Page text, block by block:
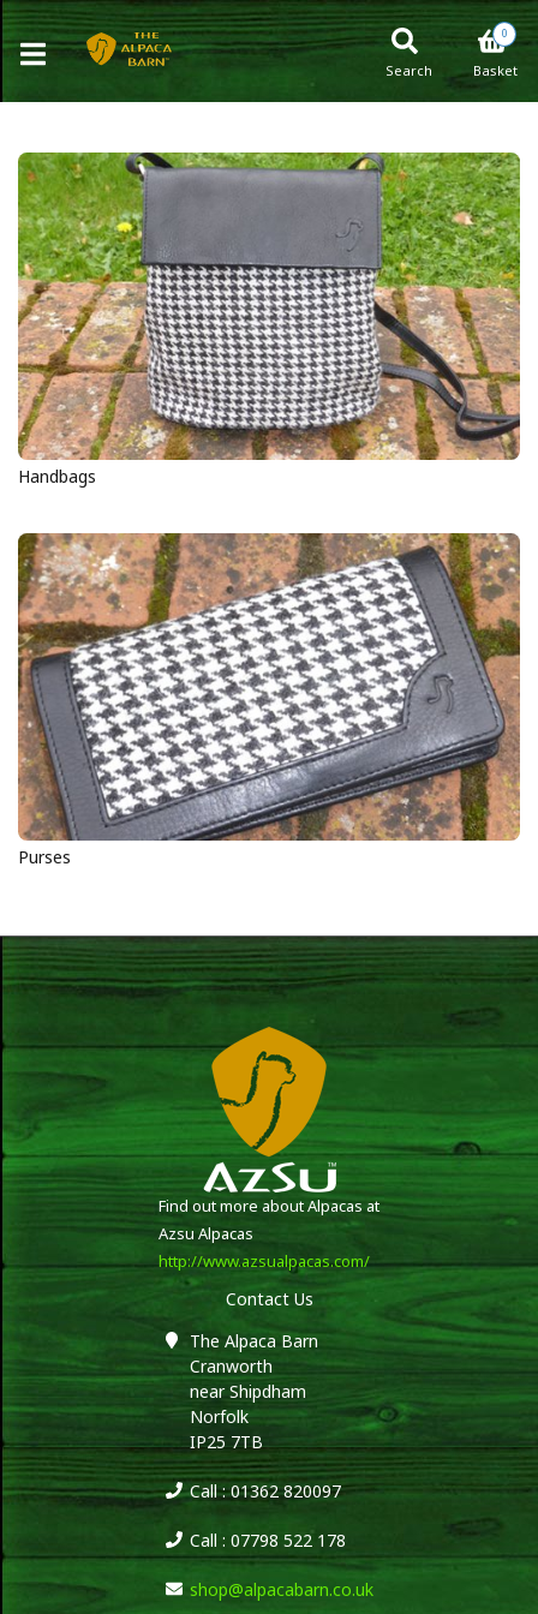
0
Basket
Search
Handbags
Purses
Find out more about Alpacas at
Azsu Alpacas
http://www.azsualpacas.com/
Contact Us
The Alpaca Barn
Cranworth
near Shipdham
Norfolk
IP25 7TB
Call : 01362 820097
Call : 07798 522 178
shop@alpacabarn.co.uk